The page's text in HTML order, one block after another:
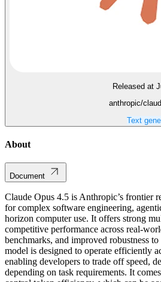
Released at
anthropic/
Text
About
Document
Claude Opus 4.5 is Anthropic’s frontier
for complex software engineering,
horizon computer use. It offers strong
competitive performance across real-
benchmarks, and improved robustness
model is designed to operate efficiently
enabling developers to trade off speed,
depending on task requirements. It